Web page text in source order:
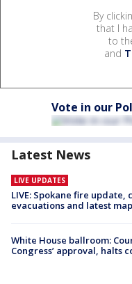
By
that I
to
and
Vote in our
Latest News
LIVE UPDATES
LIVE: Spokane fire update,
evacuations and latest
White House ballroom:
Congress’ approval, halts